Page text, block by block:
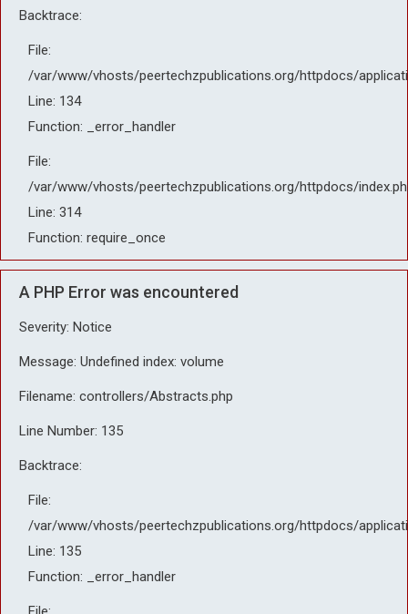
Backtrace:
File:
/var/www/vhosts/peertechzpublications.org/httpdocs/
Line: 134
Function: _error_handler
File:
/var/www/vhosts/peertechzpublications.org/httpdocs/
Line: 314
Function: require_once
A PHP Error was encountered
Severity: Notice
Message: Undefined index: volume
Filename: controllers/Abstracts.php
Line Number: 135
Backtrace:
File:
/var/www/vhosts/peertechzpublications.org/httpdocs/
Line: 135
Function: _error_handler